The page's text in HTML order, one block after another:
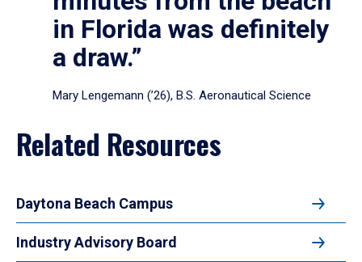
in Florida was definitely
a draw.”
Mary Lengemann (’26), B.S. Aeronautical Science
Related Resources
Daytona Beach Campus
Industry Advisory Board